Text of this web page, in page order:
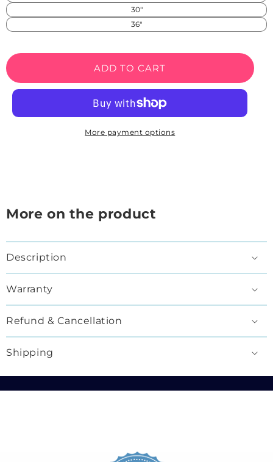
30"
36"
ADD TO CART
More payment options
More on the product
Description
Warranty
Refund & Cancellation
Shipping